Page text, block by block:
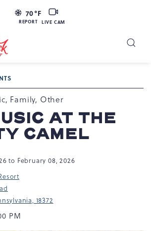
70°F
REPORT
LIVE
CAM
LIVE CAM
Resort
Dr,
Tannersville,
PA
18372
Family, Other
AT THE
CAMEL
to February 08, 2026
18372
PM